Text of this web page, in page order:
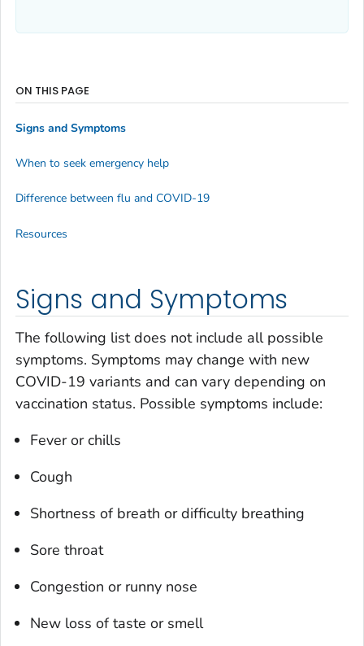
Signs and Symptoms
The following list does not include all possible
symptoms. Symptoms may change with new
COVID-19 variants and can vary depending on
vaccination status. Possible symptoms include:
Fever or chills
Cough
Shortness of breath or difficulty breathing
Sore throat
Congestion or runny nose
New loss of taste or smell
ON THIS PAGE
Signs and Symptoms
When to seek emergency help
Difference between flu and COVID-19
Resources